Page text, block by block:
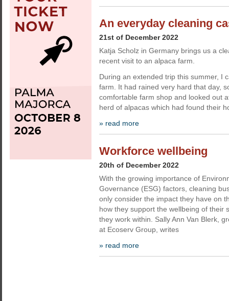
An everyday cleaning
21st of December 2022
Katja Scholz in Germany brings us a
recent visit to an alpaca farm.
During an extended trip this summer, I
farm. It had rained very hard that day,
comfortable farm shop and looked out
herd of alpacas which had found their
» read more
Workforce wellbeing
20th of December 2022
With the growing importance of
Governance (ESG) factors, cleaning
only consider the impact they have on
how they support the wellbeing of their
they work within. Sally Ann Van Blerk,
at Ecoserv Group, writes
» read more